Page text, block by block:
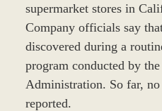
supermarket stores in
Company officials say
discovered during a
program conducted by
Administration. So far, no
reported.